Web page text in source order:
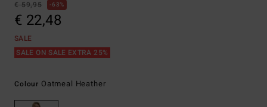
€ 59,95
63%
€ 22,48
SALE
SALE ON SALE EXTRA 25%
Colour Oatmeal Heather